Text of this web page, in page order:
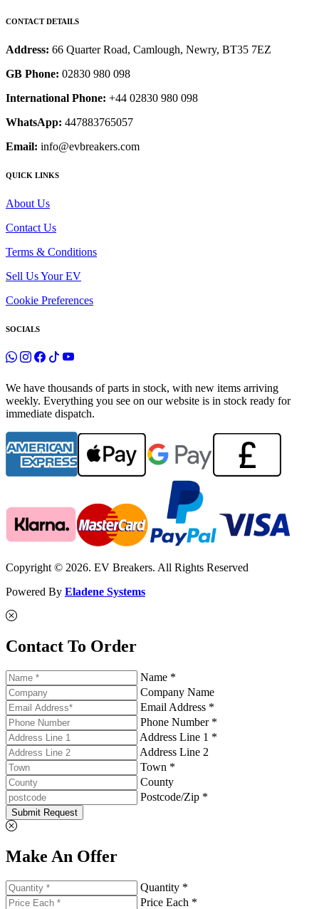
CONTACT DETAILS
Address: 66 Quarter Road, Camlough, Newry, BT35 7EZ
GB Phone: 02830 980 098
International Phone: +44 02830 980 098
WhatsApp: 447883765057
Email: info@evbreakers.com
QUICK LINKS
About Us
Contact Us
Terms & Conditions
Sell Us Your EV
Cookie Preferences
SOCIALS
We have thousands of parts in stock, with new items arriving
weekly. Everything you see on our website is in stock ready for
immediate dispatch.
Copyright © 2026. EV Breakers. All Rights Reserved
Powered By Eladene Systems
Contact To Order
Name *
Company Name
Email Address *
Phone Number *
Address Line 1 *
Address Line 2
Town *
County
Postcode/Zip *
Submit Request
Make An Offer
Quantity *
Price Each *